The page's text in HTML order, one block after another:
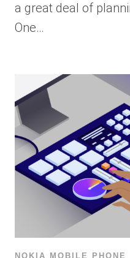
a great deal of
One…
NOKIA MOBILE PHONE